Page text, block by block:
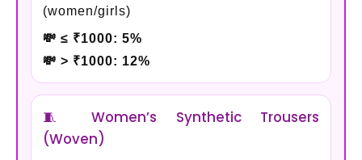
(women/girls)
💸 ≤ ₹1000: 5%
💸 > ₹1000: 12%
🧵 Women’s Synthetic Trousers
(Woven)